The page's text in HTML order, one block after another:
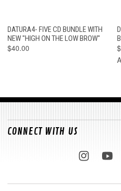
DATURA4- FIVE CD BUNDLE WITH
NEW "HIGH ON THE LOW BROW"
$40.00
CONNECT WITH US